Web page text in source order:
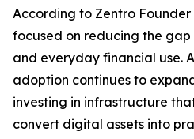
According to Zentro Founder
focused on reducing the
and everyday financial use.
adoption continues to
investing in infrastructure
convert digital assets into